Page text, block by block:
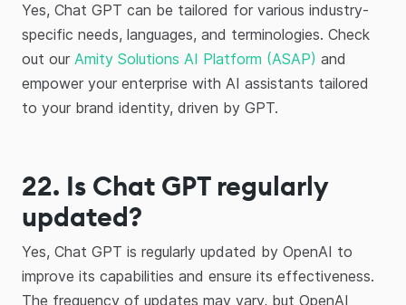
Yes, Chat GPT can be tailored for various industry-
specific needs, languages, and terminologies. Check
out our Amity Solutions AI Platform (ASAP) and
empower your enterprise with AI assistants tailored
to your brand identity, driven by GPT.
22. Is Chat GPT regularly
updated?
Yes, Chat GPT is regularly updated by OpenAI to
improve its capabilities and ensure its effectiveness.
The frequency of updates may vary, but OpenAI